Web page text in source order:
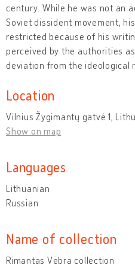
century. While he was not an
Soviet dissident movement,
restricted because of his
perceived by the authorities
deviation from the ideological
Location
Vilnius Žygimantų gatvė 1,
Show on map
Languages
Lithuanian
Russian
Name of collection
Rimantas Vėbra collection